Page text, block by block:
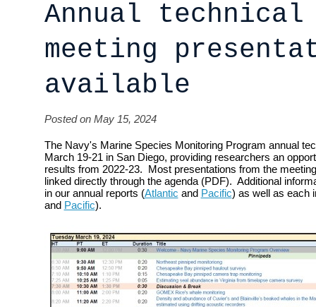
Annual technical
meeting
available
Posted on May 15, 2024
The Navy's Marine Species Monitoring Program annual
March 19-21 in San Diego, providing researchers an
results from 2022-23. Most presentations from the
linked directly through the agenda (PDF). Additional
in our annual reports (Atlantic and Pacific) as well as each
and Pacific).